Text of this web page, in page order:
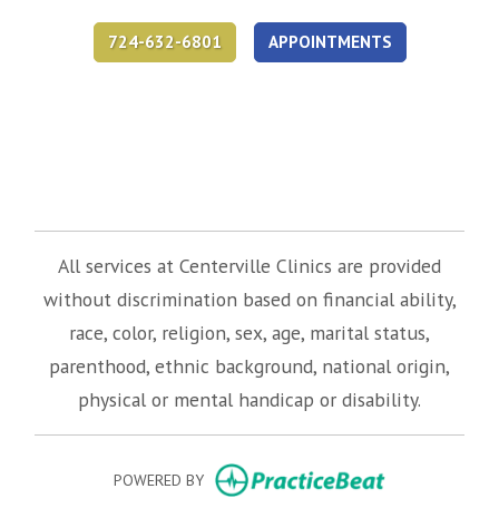
724-632-6801 APPOINTMENTS
All services at Centerville Clinics are provided
without discrimination based on financial ability,
race, color, religion, sex, age, marital status,
parenthood, ethnic background, national origin,
physical or mental handicap or disability.
POWERED BY (opens in